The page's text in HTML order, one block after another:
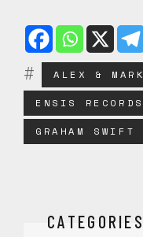
ALEX & MARK
ENSIS RECORDS
GRAHAM SWIFT
CATEGORIES